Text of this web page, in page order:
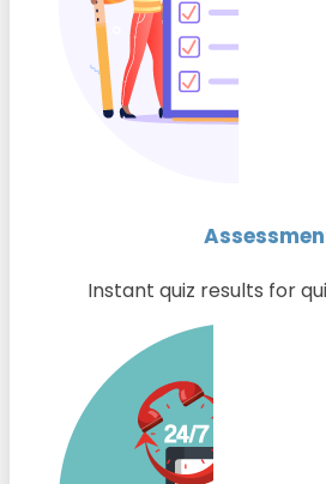
Instant quiz results for